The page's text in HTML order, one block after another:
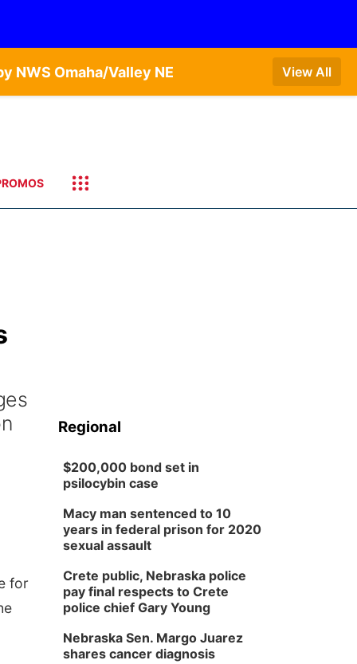
NWS Omaha/Valley NE View All
for
Regional
$200,000 bond set in
psilocybin case
Macy man sentenced to 10
years in federal prison for 2020
sexual assault
Crete public, Nebraska police
pay final respects to Crete
police chief Gary Young
Nebraska Sen. Margo Juarez
shares cancer diagnosis